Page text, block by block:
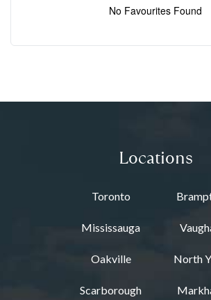
No Favourites Found
Locations
Toronto
Mississauga
Oakville North
Scarborough